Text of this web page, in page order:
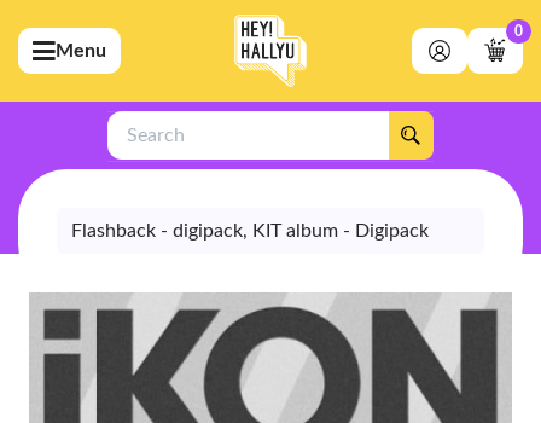
(Artists)
(Merchandise)
(Exclusive)
(Store)
Menu
0
Search
Flashback - digipack, KIT album - Digipack